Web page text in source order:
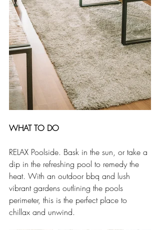
WHAT TO DO
RELAX Poolside. Bask in the sun, or take a
dip in the refreshing pool to remedy the
heat. With an outdoor bbq and lush
vibrant gardens outlining the pools
perimeter, this is the perfect place to
chillax and unwind.